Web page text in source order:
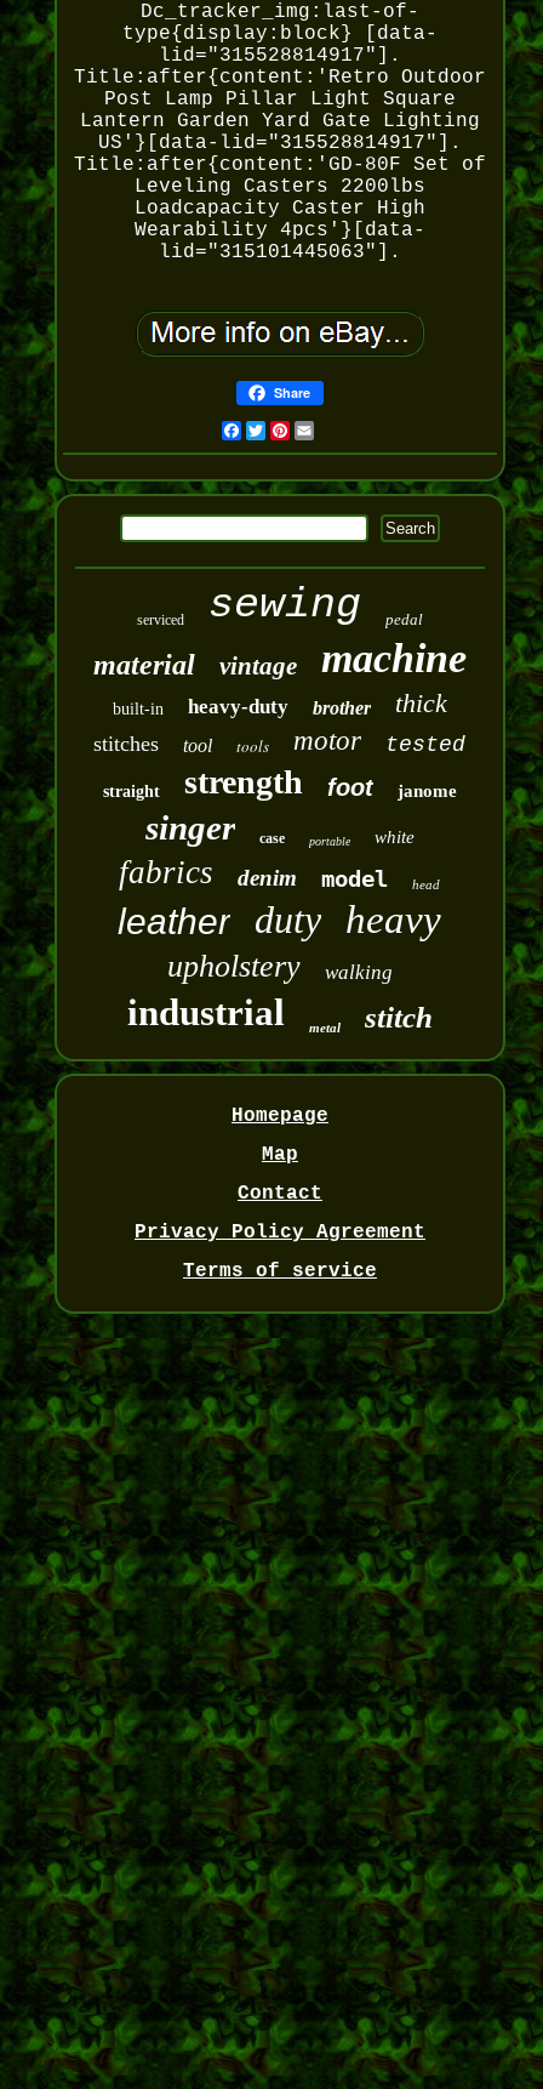
Dc_tracker_img:last-of-
type{display:block} [data-
lid="315528814917"].
Title:after{content:'Retro Outdoor
Post Lamp Pillar Light Square
Lantern Garden Yard Gate Lighting
US'}[data-lid="315528814917"].
Title:after{content:'GD-80F Set of
Leveling Casters 2200lbs
Loadcapacity Caster High
Wearability 4pcs'}[data-
lid="315101445063"].
Share
Facebook
Twitter
Pinterest
Email
serviced sewing pedal
material vintage machine
built-in heavy-duty brother thick
stitches tool tools motor tested
straight strength foot janome
singer case portable white
fabrics denim model head
leather duty heavy
upholstery walking
industrial metal stitch
Homepage
Map
Contact
Privacy Policy Agreement
Terms of service